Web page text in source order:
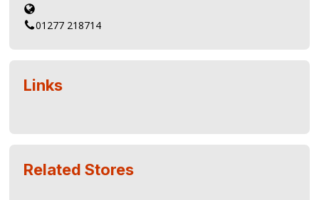
01277 218714
Links
Related Stores